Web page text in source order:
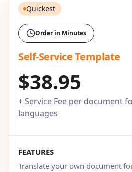
Quickest
Order in Minutes
Self-Service Template
$38.95
+ Service Fee per document
languages
FEATURES
Translate your own document